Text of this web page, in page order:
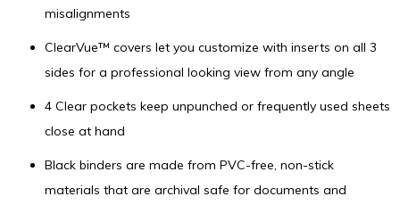
misalignments
ClearVue™ covers let you customize with inserts on all 3
sides for a professional looking view from any angle
4 Clear pockets keep unpunched or frequently used sheets
close at hand
Black binders are made from PVC-free, non-stick
materials that are archival safe for documents and